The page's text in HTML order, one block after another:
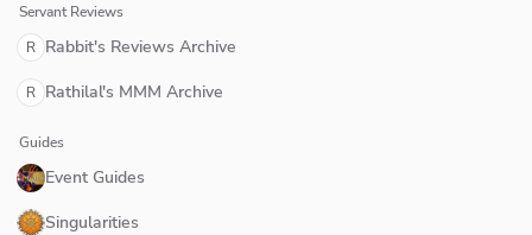
Servant Reviews
R Rabbit's Reviews Archive
R Rathilal's MMM Archive
Guides
Event Guides
Singularities